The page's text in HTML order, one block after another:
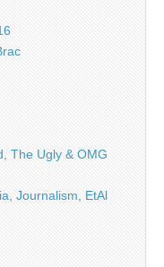
The Ugly & OMG
Journalism, EtAl